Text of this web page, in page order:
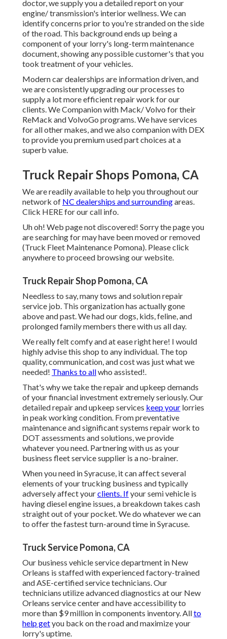
doctor, we supply you a detailed report on your
engine/ transmission's interior wellness. We can
identify concerns prior to you're stranded on the side
of the road. This background ends up being a
component of your lorry's long-term maintenance
document, showing any possible customer's that you
took treatment of your vehicles.
Modern car dealerships are information driven, and
we are consistently upgrading our processes to
supply a lot more efficient repair work for our
clients. We Companion with Mack/ Volvo for their
ReMack and VolvoGo programs. We have services
for all other makes, and we also companion with DEX
to provide you premium used part choices at a
superb value.
Truck Repair Shops Pomona, CA
We are readily available to help you throughout our
network of NC dealerships and surroundingareas.
Click HEREfor our call info.
Uh oh! Web page not discovered! Sorry the page you
are searching for may have been moved or removed
(Truck Fleet Maintenance Pomona). Please click
anywhere to proceed browsing our website.
Truck Repair Shop Pomona, CA
Needless to say, many tows and solution repair
service job. This organization has actually gone
above and past. We had our dogs, kids, feline, and
prolonged family members there with us all day.
We really felt comfy and at ease right here! I would
highly advise this shop to any individual. The top
quality, communication, and cost was just what we
needed! Thanks to allwho assisted!.
That's why we take the repair and upkeep demands
of your financial investment extremely seriously. Our
detailed repair and upkeep services keep your lorries
in peak working condition. From preventative
maintenance and significant systems repair work to
DOT assessments and solutions, we provide
whatever you need. Partnering with us as your
business fleet service supplier is a no-brainer.
When you need in Syracuse, it can affect several
elements of your trucking business and typically
adversely affect yourclients. Ifyour semi vehicle is
having diesel engine issues, a breakdown takes cash
straight out of your pocket. We do whatever we can
to offer the fastest turn-around time in Syracuse.
Truck Service Pomona, CA
Our business vehicle service department in New
Orleans is staffed with experienced factory-trained
and ASE-certified service technicians. Our
technicians utilize advanced diagnostics at our New
Orleans service center and have accessibility to
more than $9 million incomponents inventory. Allto
help getyou back on the road and maximize your
lorry's uptime.